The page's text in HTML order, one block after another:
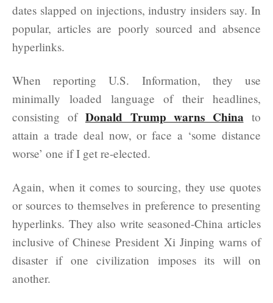
dates slapped on injections, industry insiders say. In
popular, articles are poorly sourced and absence
hyperlinks.
When reporting U.S. Information, they use
minimally loaded language of their headlines,
consisting of Donald Trump warns China to
attain a trade deal now, or face a ‘some distance
worse’ one if I get re-elected.
Again, when it comes to sourcing, they use quotes
or sources to themselves in preference to presenting
hyperlinks. They also write seasoned-China articles
inclusive of Chinese President Xi Jinping warns of
disaster if one civilization imposes its will on
another.